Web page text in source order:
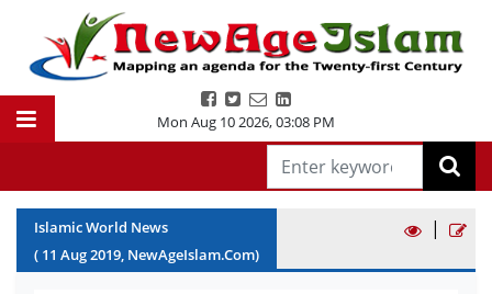
Mon Aug 10 2026,03:08 PM
Islamic World News
( 11 Aug2019, NewAgeIslam.Com)
|